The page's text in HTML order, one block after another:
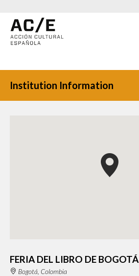
Institution Information
FERIA DEL LIBRO DE BOGOTÁ
Bogotá, Colombia